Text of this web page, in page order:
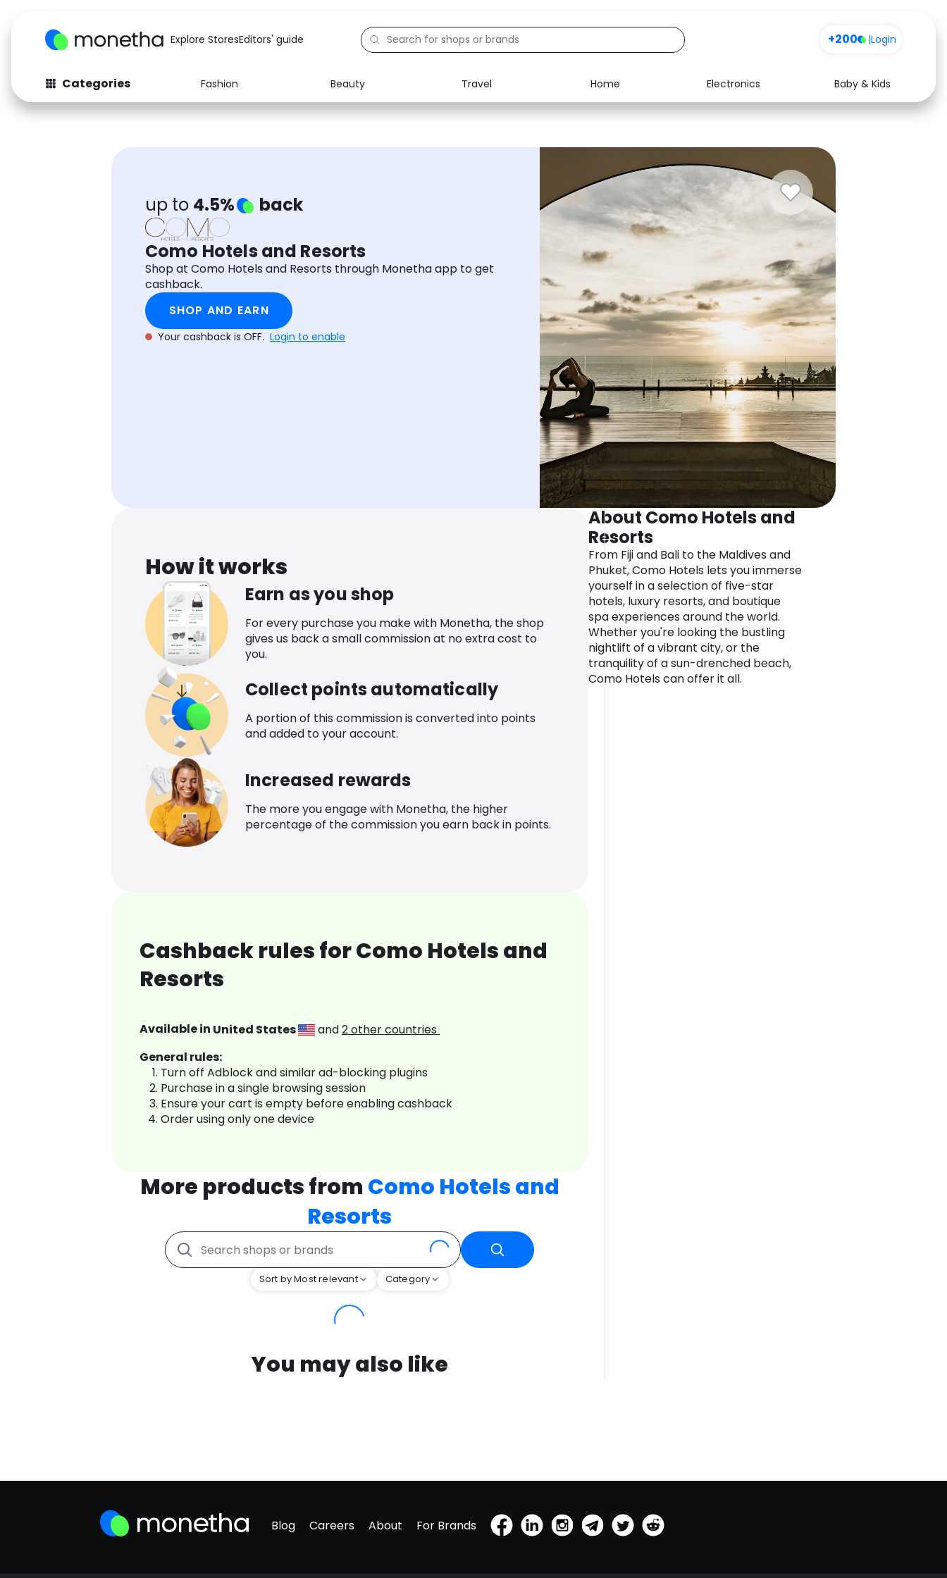
Explore StoresEditors' guide +200 |Login
Categories Fashion Beauty Travel Home Electronics
Baby & Kids
Fashion
Baby & Kids Electronics Food Media
Software
Health
up to 4.5% back
Como Hotels and Resorts
Shop at Como Hotels and Resorts through Monetha app to get
cashback.
SHOP AND EARN
Your cashback is OFF. Login to enable
How it works
Earn as you shop
For every purchase you make with Monetha, the shop
gives us back a small commission at no extra cost to
you.
Collect points automatically
A portion of this commission is converted into points
and added to your account.
Increased rewards
The more you engage with Monetha, the higher
percentage of the commission you earn back in points.
Cashback rules for Como Hotels and
Resorts
Available in United States and2other countries
General rules:
Turn off Adblock and similar ad-blocking plugins
Purchase in a single browsing session
Ensure your cart is empty before enabling cashback
Order using only one device
More products from Como Hotels and
Resorts
Sort by Most relevant Category
You may also like
About Como Hotels and
Resorts
From Fiji and Bali to the Maldives and
Phuket, Como Hotels lets you immerse
yourself in a selection of five-star
hotels, luxury resorts, and boutique
spa experiences around the world.
Whether you're looking the bustling
nightlift of a vibrant city, or the
tranquility of a sun-drenched beach,
Como Hotels can offer it all.
Blog Careers About For Brands